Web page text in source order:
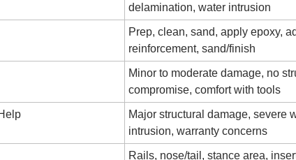
delamination, water intrusion
Prep, clean, sand, apply epoxy,
reinforcement, sand/finish
Minor to moderate damage, no
compromise, comfort with tools
Major structural damage, severe
intrusion, warranty concerns
Rails, nose/tail, stance area,